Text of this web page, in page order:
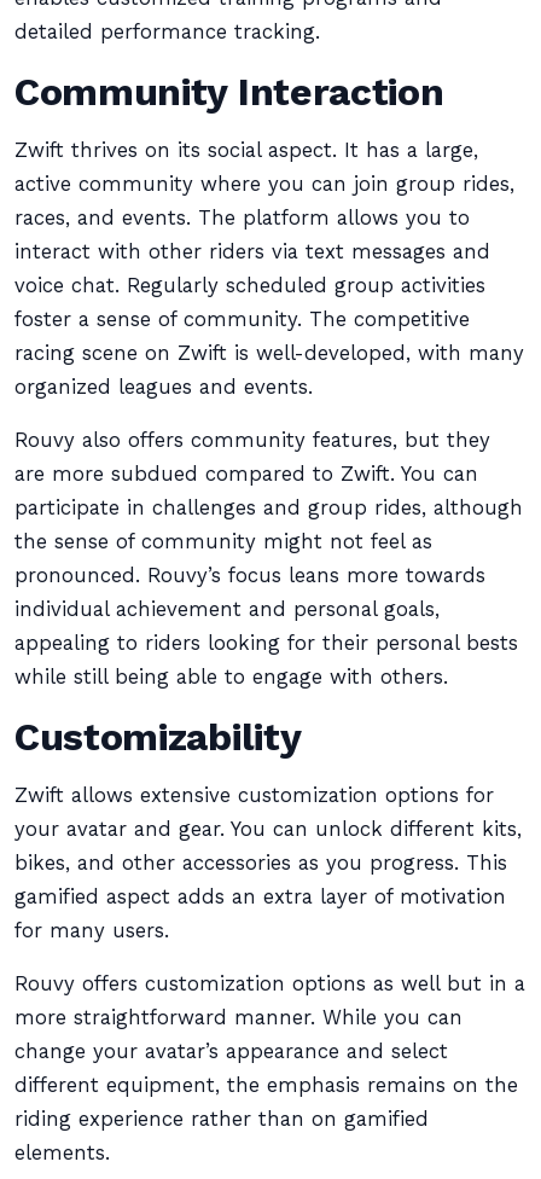
detailed performance tracking.
Community Interaction
Zwift thrives on its social aspect. It has a large,
active community where you can join group rides,
races, and events. The platform allows you to
interact with other riders via text messages and
voice chat. Regularly scheduled group activities
foster a sense of community. The competitive
racing scene on Zwift is well-developed, with many
organized leagues and events.
Rouvy also offers community features, but they
are more subdued compared to Zwift. You can
participate in challenges and group rides, although
the sense of community might not feel as
pronounced. Rouvy’s focus leans more towards
individual achievement and personal goals,
appealing to riders looking for their personal bests
while still being able to engage with others.
Customizability
Zwift allows extensive customization options for
your avatar and gear. You can unlock different kits,
bikes, and other accessories as you progress. This
gamified aspect adds an extra layer of motivation
for many users.
Rouvy offers customization options as well but in a
more straightforward manner. While you can
change your avatar’s appearance and select
different equipment, the emphasis remains on the
riding experience rather than on gamified
elements.